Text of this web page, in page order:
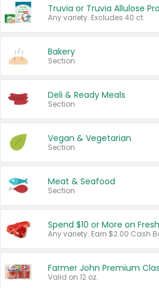
Truvia or Truvia Allulose
Any variety. Excludes 40 ct.
Bakery
Section
Deli & Ready Meals
Section
Vegan & Vegetarian
Section
Meat & Seafood
Section
Spend $10 or More on
Farmer John Premium
Valid on 12 oz.